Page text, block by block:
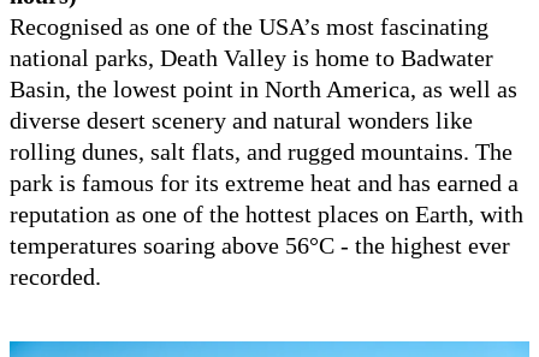
Recognised as one of the USA’s most fascinating
national parks, Death Valley is home to Badwater
Basin, the lowest point in North America, as well as
diverse desert scenery and natural wonders like
rolling dunes, salt flats, and rugged mountains. The
park is famous for its extreme heat and has earned a
reputation as one of the hottest places on Earth, with
temperatures soaring above 56°C - the highest ever
recorded.